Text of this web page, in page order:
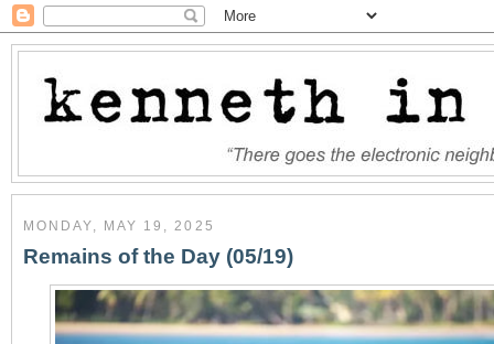
MONDAY, MAY 19, 2025
Remains of the Day (05/19)